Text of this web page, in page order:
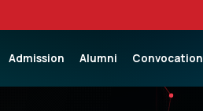
Admission Alumni Convocation